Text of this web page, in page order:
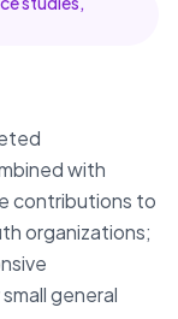
with
contributions to
organizations;
general